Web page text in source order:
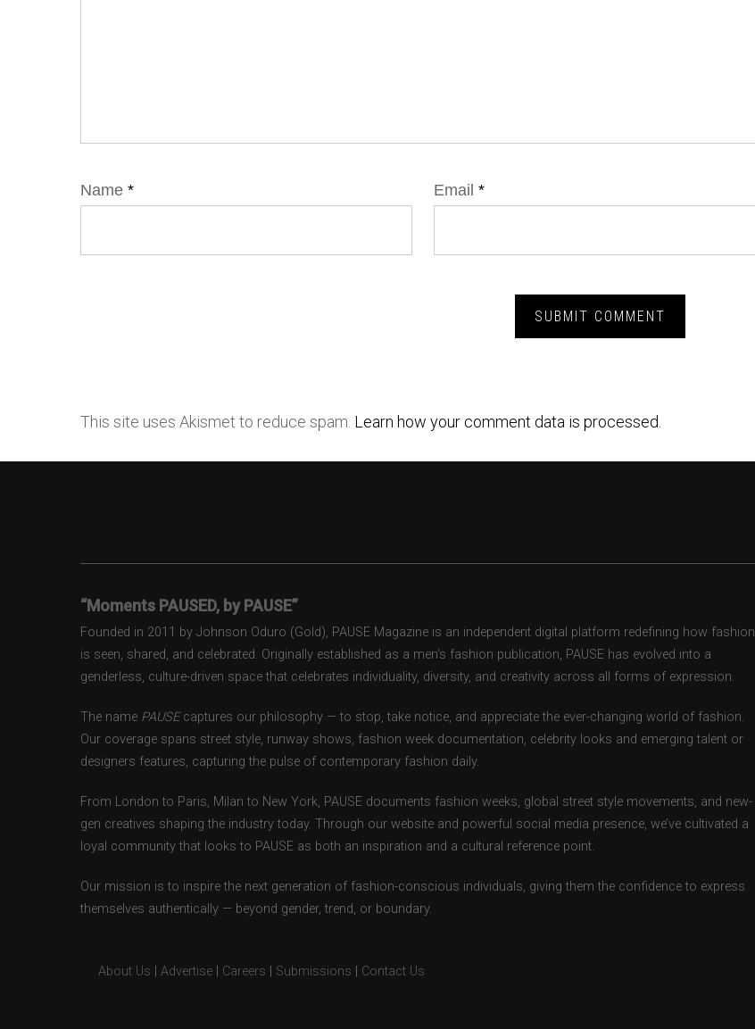
Name * Email *
This site uses Akismet to reduce spam. Learn how your comment data is processed.
“Moments PAUSED, by PAUSE”
Founded in 2011 by Johnson Oduro (Gold), PAUSE Magazine is an independent digital platform redefining how fashion
is seen, shared, and celebrated. Originally established as a men’s fashion publication, PAUSE has evolved into a
genderless, culture-driven space that celebrates individuality, diversity, and creativity across all forms of expression.
The name PAUSEcaptures our philosophy — to stop, take notice, and appreciate the ever-changing world of fashion.
Our coverage spans street style, runway shows, fashion week documentation, celebrity looks and emerging talent or
designers features, capturing the pulse of contemporary fashion daily.
From London to Paris, Milan to New York, PAUSE documents fashion weeks, global street style movements, and new-
gen creatives shaping the industry today. Through our website and powerful social media presence, we’ve cultivated a
loyal community that looks to PAUSE as both an inspiration and a cultural reference point.
Our mission is to inspire the next generation of fashion-conscious individuals, giving them the confidence to express
themselves authentically — beyond gender, trend, or boundary.
About Us Advertise Careers Submissions Contact Us